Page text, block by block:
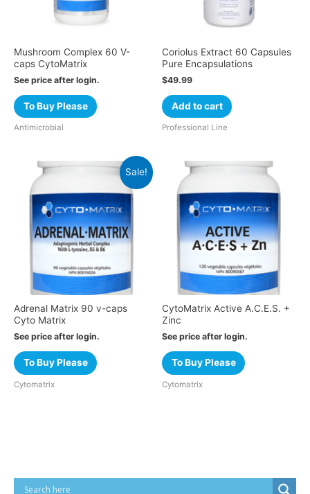
Mushroom Complex 60 V-
caps CytoMatrix
See price after login.
To Buy Please
Antimicrobial
Coriolus Extract 60 Capsules
Pure Encapsulations
$49.99
Add to cart
Professional Line
Sale!
Adrenal Matrix 90 v-caps
Cyto Matrix
See price after login.
To Buy Please
Cytomatrix
CytoMatrix Active A.C.E.S. +
Zinc
See price after login.
To Buy Please
Cytomatrix